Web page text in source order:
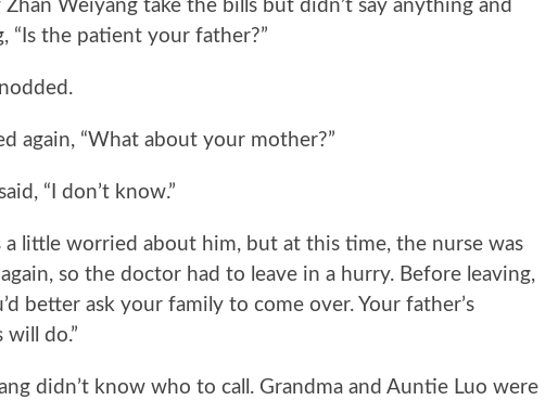
Weiyang take the bills but didn’t say anything and
“Is the patient your father?”
“What about your mother?”
“I don’t know.”
worried about him, but at this time, the nurse was
so the doctor had to leave in a hurry. Before leaving,
better ask your family to come over. Your father’s
will do.”
didn’t know who to call. Grandma and Auntie Luo were